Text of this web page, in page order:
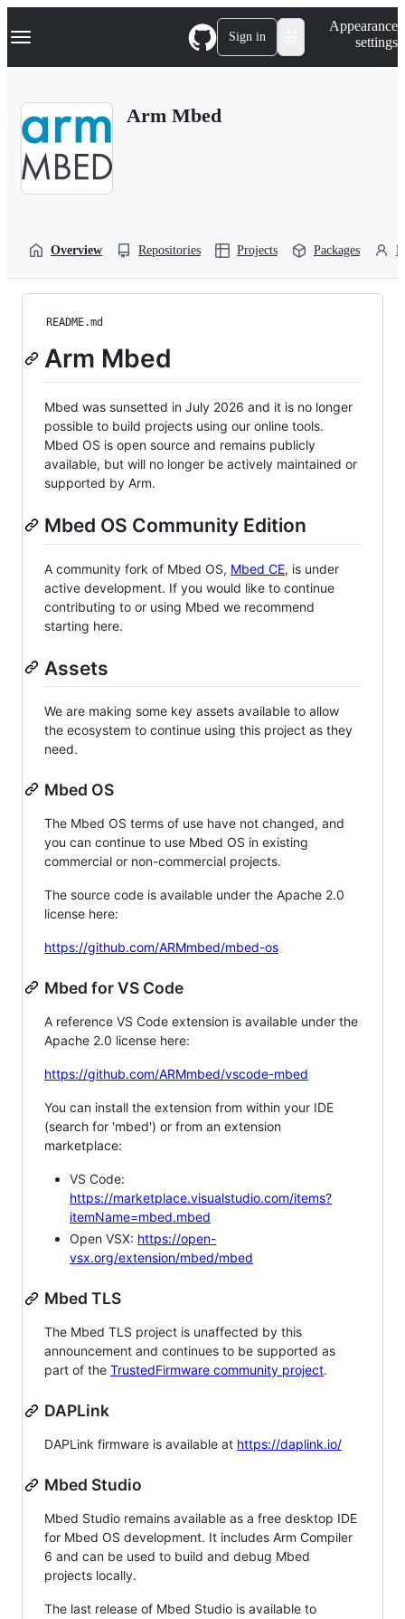
k
p
Navigation Menu Sign in
Appearance
settings
Arm Mbed
Overview Repositories Projects Packages
README.md
Arm Mbed
Mbed was sunsetted in July 2026 and it is no longer
possible to build projects using our online tools.
Mbed OS is open source and remains publicly
available, but will no longer be actively maintained or
supported by Arm.
Mbed OS Community Edition
A community fork of Mbed OS, Mbed CE, is under
active development. If you would like to continue
contributing to or using Mbed we recommend
starting here.
Assets
We are making some key assets available to allow
the ecosystem to continue using this project as they
need.
Mbed OS
The Mbed OS terms of use have not changed, and
you can continue to use Mbed OS in existing
commercial or non-commercial projects.
The source code is available under the Apache 2.0
license here:
https://github.com/ARMmbed/mbed-os
Mbed for VS Code
A reference VS Code extension is available under the
Apache 2.0 license here:
https://github.com/ARMmbed/vscode-mbed
You can install the extension from within your IDE
(search for 'mbed') or from an extension
marketplace:
VS Code:
https://marketplace.visualstudio.com/items?
itemName=mbed.mbed
Open VSX: https://open-
vsx.org/extension/mbed/mbed
Mbed TLS
The Mbed TLS project is unaffected by this
announcement and continues to be supported as
part of the TrustedFirmware community project.
DAPLink
DAPLink firmware is available at https://daplink.io/
Mbed Studio
Mbed Studio remains available as a free desktop IDE
for Mbed OS development. It includes Arm Compiler
6 and can be used to build and debug Mbed
projects locally.
The last release of Mbed Studio is available to